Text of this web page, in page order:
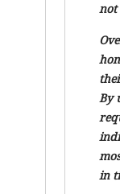
not
By
in